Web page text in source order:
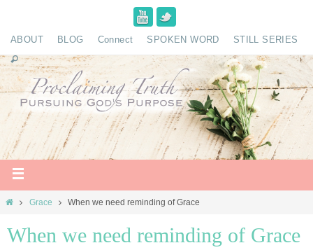
ABOUT BLOG Connect SPOKEN WORD STILL SERIES
Grace When we need reminding of Grace
When we need reminding of Grace